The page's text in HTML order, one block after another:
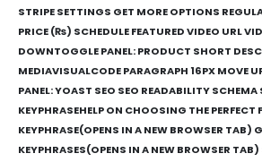
STRIPE SETTINGS GET MORE OPTIONS
PRICE (₨) SCHEDULE FEATURED VIDEO URL
DOWNTOGGLE PANEL: PRODUCT SHORT
MEDIAVISUALCODE PARAGRAPH 16PX MOVE
PANEL: YOAST SEO SEO READABILITY
KEYPHRASEHELP ON CHOOSING THE PERFECT
KEYPHRASE(OPENS IN A NEW BROWSER TAB)
KEYPHRASES(OPENS IN A NEW BROWSER TAB)